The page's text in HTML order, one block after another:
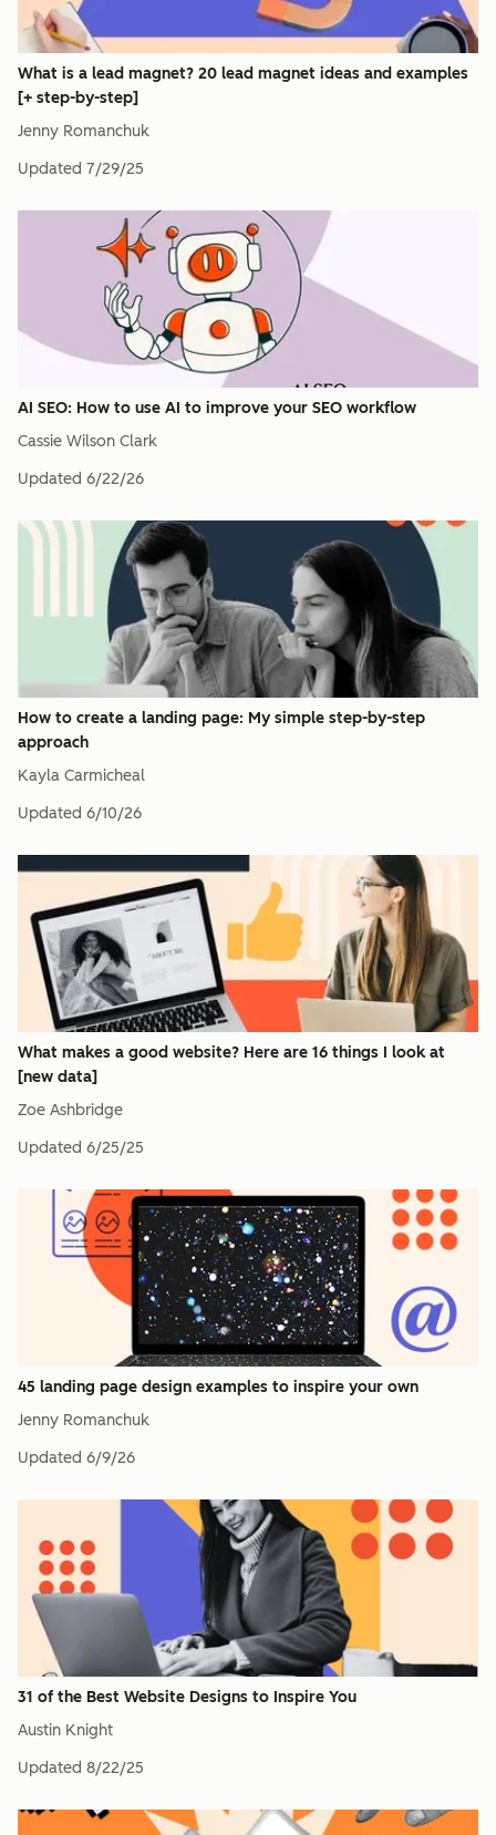
What is a lead magnet? 20 lead magnet ideas and examples
[+ step-by-step]
Jenny Romanchuk
Updated 7/29/25
AI SEO: How to use AI to improve your SEO workflow
Cassie Wilson Clark
Updated 6/22/26
How to create a landing page: My simple step-by-step
approach
Kayla Carmicheal
Updated 6/10/26
What makes a good website? Here are 16 things I look at
[new data]
Zoe Ashbridge
Updated 6/25/25
45 landing page design examples to inspire your own
Jenny Romanchuk
Updated 6/9/26
31 of the Best Website Designs to Inspire You
Austin Knight
Updated 8/22/25